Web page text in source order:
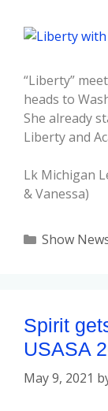
“Liberty”
heads to
She already
Liberty and
Lk Michigan
& Vanessa)
Show
Spirit
USASA
May 9, 2021